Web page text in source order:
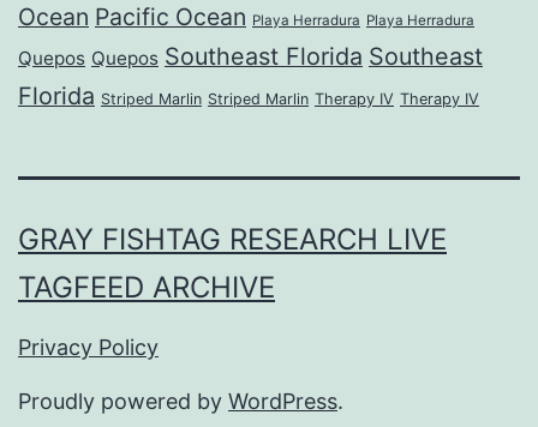
Ocean Pacific Ocean Playa Herradura Playa Herradura
Quepos Quepos Southeast Florida Southeast
Florida Striped Marlin Striped Marlin Therapy IV Therapy IV
GRAY FISHTAG RESEARCH LIVE
TAGFEED ARCHIVE
Privacy Policy
Proudly powered by WordPress.